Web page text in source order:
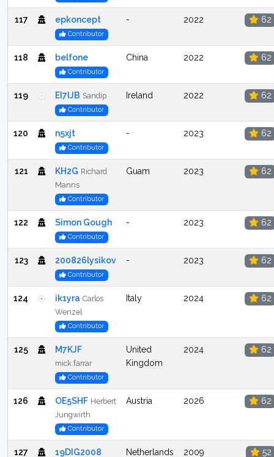
117 epkoncept
Contributor
- 2022 62
118 belfone
Contributor
China 2022 62
119 EI7IJB Sandip
Contributor
Ireland 2022 62
120 n5xjt
Contributor
- 2023 62
121 KH2G Richard
Manns
Contributor
Guam 2023 62
122 Simon Gough
Contributor
- 2023 62
123 200826lysikov
Contributor
- 2023 62
124 ik1yra Carlos
Wenzel
Contributor
Italy 2024 62
125 M7KJF
mick.farrar
Contributor
United
Kingdom
2024 62
126 OE5SHF Herbert
Jungwirth
Contributor
Austria 2026 62
127 19DIG2008 Netherlands 2009 52